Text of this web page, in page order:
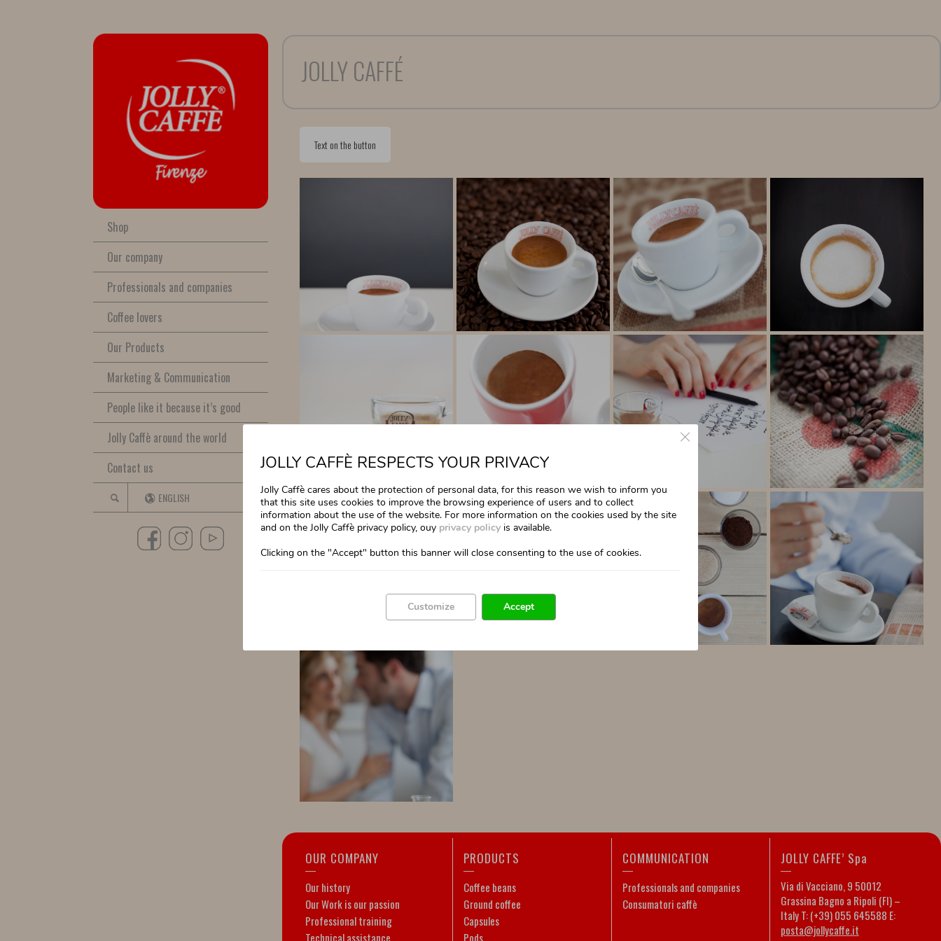
Shop
Our company
Professionals and companies
Coffee lovers
Our Products
Marketing & Communication
People like it because it’s good
Jolly Caffè around the world
Contact us
ENGLISH
JOLLY CAFFÉ
Text on the button
OUR COMPANY
Our history
Our Work is our passion
Professional training
Technical assistance
PRODUCTS
Coffee beans
Ground coffee
Capsules
Pods
COMMUNICATION
Professionals and companies
Consumatori caffè
JOLLY CAFFE’ Spa
Via di Vacciano, 9 50012
Grassina Bagno a Ripoli (FI) –
Italy T: (+39) 055 645588 E:
posta@jollycaffe.it
JOLLY CAFFÈ RESPECTS YOUR PRIVACY
Jolly Caffè cares about the protection of personal data, for this reason we wish to inform you
that this site uses cookies to improve the browsing experience of users and to collect
information about the use of the website. For more information on the cookies used by the site
and on the Jolly Caffè privacy policy, ouy privacy policy is available.
Clicking on the "Accept" button this banner will close consenting to the use of cookies.
Close GDPR Cookie Banner
Accept
Customize